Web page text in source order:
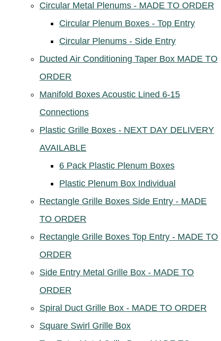
Circular Metal Plenums - MADE TO ORDER
Circular Plenum Boxes - Top Entry
Circular Plenums - Side Entry
Ducted Air Conditioning Taper Box MADE TO
ORDER
Manifold Boxes Acoustic Lined 6-15
Connections
Plastic Grille Boxes - NEXT DAY DELIVERY
AVAILABLE
6 Pack Plastic Plenum Boxes
Plastic Plenum Box Individual
Rectangle Grille Boxes Side Entry - MADE
TO ORDER
Rectangle Grille Boxes Top Entry - MADE TO
ORDER
Side Entry Metal Grille Box - MADE TO
ORDER
Spiral Duct Grille Box - MADE TO ORDER
Square Swirl Grille Box